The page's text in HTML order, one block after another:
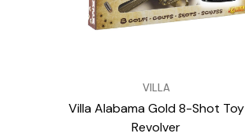
VILLA
Villa Alabama Gold 8-Shot Toy
Revolver